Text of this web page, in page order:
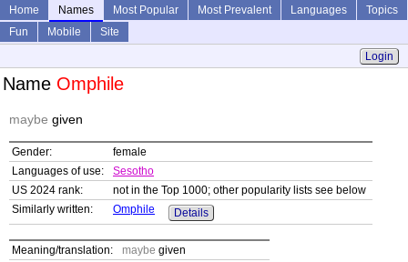
Home Names Most Popular Most Prevalent Languages
Topics
Fun
Mobile
Site
Login
Name Omphile
maybe given
Gender:
female
Languages of use:
Sesotho
US 2024 rank:
not in the Top 1000; other popularity lists see below
Similarly written:
Omphile Details
Meaning/translation: maybe given